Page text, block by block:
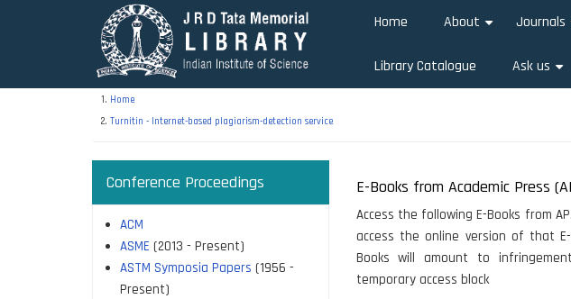
Home About Journals
Library Catalogue Ask us
Home
Turnitin - Internet-based plagiarism-detection service
Conference Proceedings
ACM
ASME (2013 - Present)
ASTM Symposia Papers (1956 -
Present)
E-Books from Academic Press
Access the following E-Books from
access the online version of that
Books will amount to
temporary access block